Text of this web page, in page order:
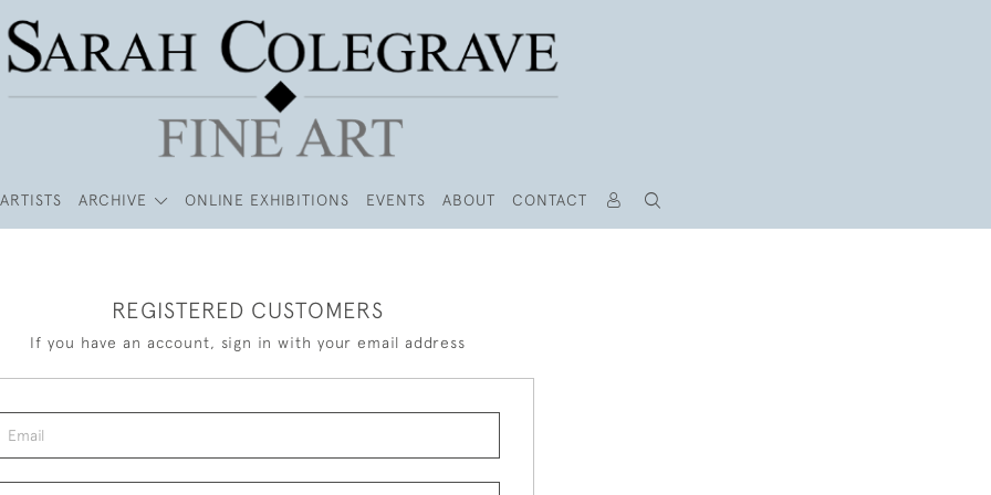
ARTISTS ARCHIVE ONLINE EXHIBITIONS EVENTS ABOUT CONTACT
REGISTERED CUSTOMERS
If you have an account, sign in with your email address